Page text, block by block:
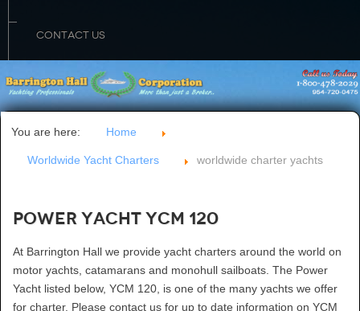
CONTACT US
You are here: Home
Worldwide Yacht Charters worldwide charter yachts
Power Yacht YCM 120
At Barrington Hall we provide yacht charters around the world on
motor yachts, catamarans and monohull sailboats. The Power
Yacht listed below, YCM 120, is one of the many yachts we offer
for charter. Please contact us for up to date information on YCM